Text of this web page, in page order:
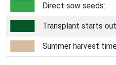
Direct sow seeds:
Transplant starts
Summer harvest